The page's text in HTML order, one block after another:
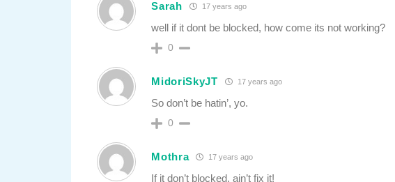
Sarah 17 years ago
well if it dont be blocked, how come its not working?
0
MidoriSkyJT 17 years ago
So don’t be hatin’, yo.
0
Mothra 17 years ago
If it don’t blocked, ain’t fix it!